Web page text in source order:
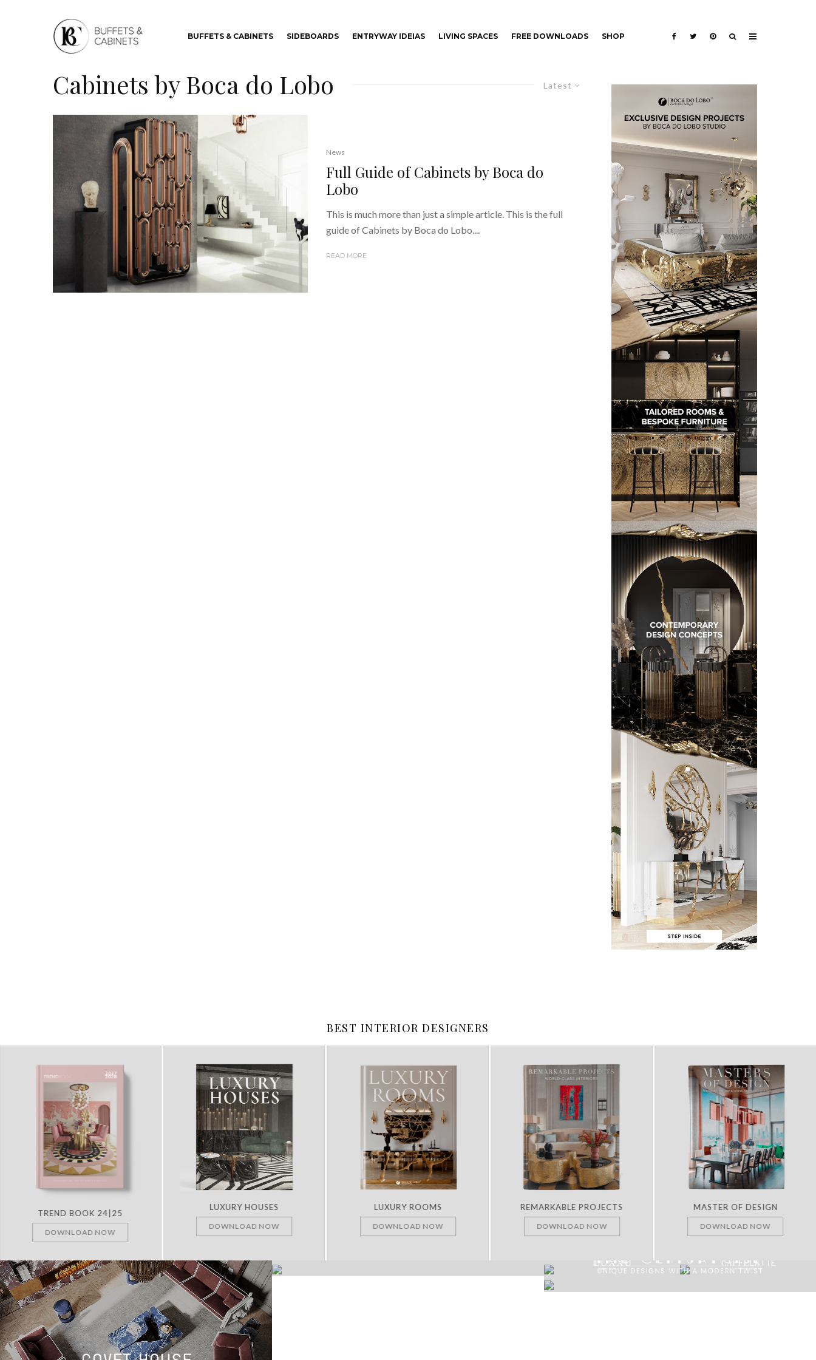
BUFFETS & CABINETS SIDEBOARDS ENTRYWAY IDEIAS LIVING SPACES FREE DOWNLOADS SHOP
Latest
Cabinets by Boca do Lobo
News
Full Guide of Cabinets by Boca do
Lobo
This is much more than just a simple article. This is the full
guide of Cabinets by Boca do Lobo....
READ MORE
BEST INTERIOR DESIGNERS
TREND BOOK 24|25
DOWNLOAD NOW
LUXURY HOUSES
DOWNLOAD NOW
LUXURY ROOMS
DOWNLOAD NOW
REMARKABLE PROJECTS
DOWNLOAD NOW
MASTER OF DESIGN
DOWNLOAD NOW